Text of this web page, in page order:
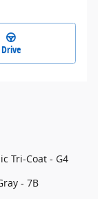
Drive
Tri-Coat - G4
- 7B